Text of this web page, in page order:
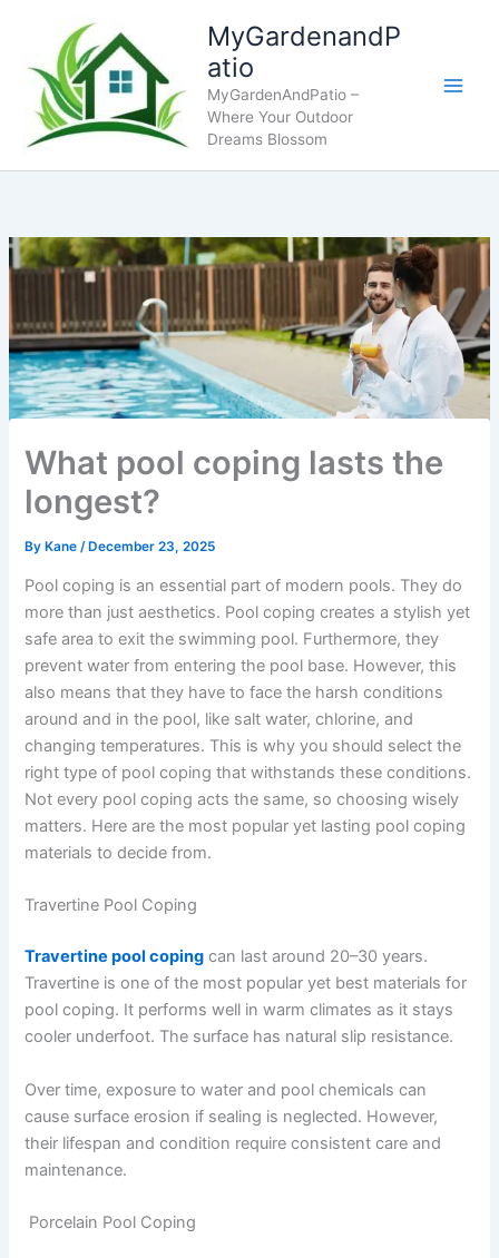
content
MyGardenandP
atio
MyGardenAndPatio –
Where Your Outdoor
Dreams Blossom
What pool coping lasts the
longest?
ByKane /December 23, 2025
Pool coping is an essential part of modern pools. They do
more than just aesthetics. Pool coping creates a stylish yet
safe area to exit the swimming pool. Furthermore, they
prevent water from entering the pool base. However, this
also means that they have to face the harsh conditions
around and in the pool, like salt water, chlorine, and
changing temperatures. This is why you should select the
right type of pool coping that withstands these conditions.
Not every pool coping acts the same, so choosing wisely
matters. Here are the most popular yet lasting pool coping
materials to decide from.
Travertine Pool Coping
Travertine pool coping can last around 20–30 years.
Travertine is one of the most popular yet best materials for
pool coping. It performs well in warm climates as it stays
cooler underfoot. The surface has natural slip resistance.
Over time, exposure to water and pool chemicals can
cause surface erosion if sealing is neglected. However,
their lifespan and condition require consistent care and
maintenance.
Porcelain Pool Coping